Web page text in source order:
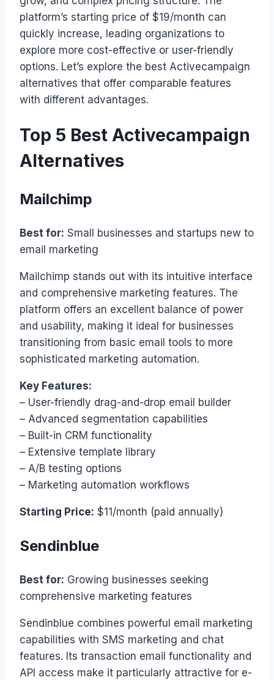
platform’s starting price of $19/month can
quickly increase, leading organizations to
explore more cost-effective or user-friendly
options. Let’s explore the best Activecampaign
alternatives that offer comparable features
with different advantages.
Top 5 Best Activecampaign
Alternatives
Mailchimp
Best for: Small businesses and startups new to
email marketing
Mailchimp stands out with its intuitive interface
and comprehensive marketing features. The
platform offers an excellent balance of power
and usability, making it ideal for businesses
transitioning from basic email tools to more
sophisticated marketing automation.
Key Features:
– User-friendly drag-and-drop email builder
– Advanced segmentation capabilities
– Built-in CRM functionality
– Extensive template library
– A/B testing options
– Marketing automation workflows
Starting Price: $11/month (paid annually)
Sendinblue
Best for: Growing businesses seeking
comprehensive marketing features
Sendinblue combines powerful email marketing
capabilities with SMS marketing and chat
features. Its transaction email functionality and
API access make it particularly attractive for e-